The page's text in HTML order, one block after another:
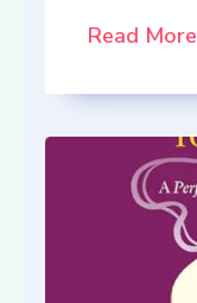
Read More